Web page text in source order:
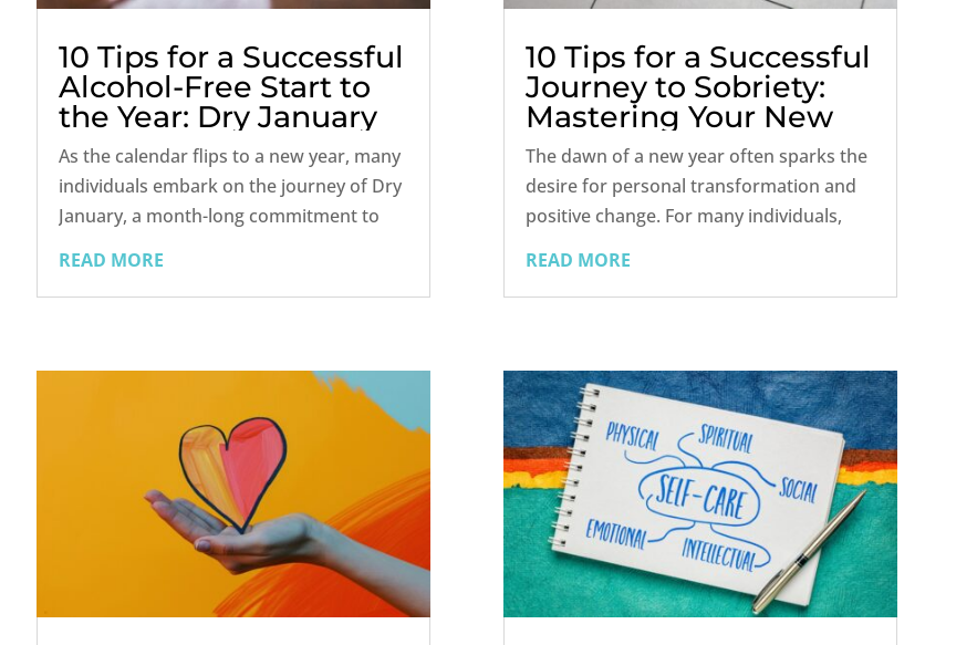
10 Tips for a Successful
Alcohol-Free Start to
the Year: Dry January
Success Plan
As the calendar flips to a new year, many
individuals embark on the journey of Dry
January, a month-long commitment to
reset but also provides an opportunity to
READ MORE
10 Tips for a Successful
Journey to Sobriety:
Mastering Your New
Year’s Resolution
The dawn of a new year often sparks the
desire for personal transformation and
positive change. For many individuals,
path to sobriety. While setting this goal is
READ MORE